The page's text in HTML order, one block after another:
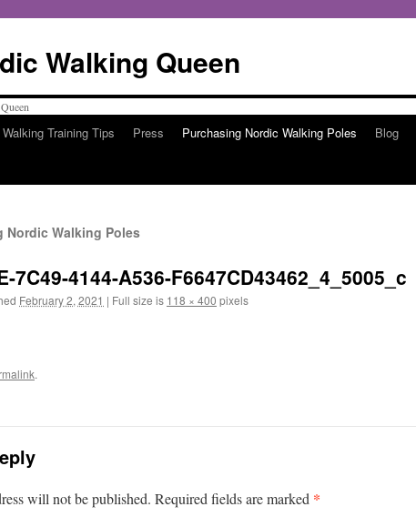
Walking Queen
Training Tips Press Purchasing Nordic Walking Poles Blog
Nordic Walking Poles
7C49-4144-A536-F6647CD43462_4_5005_c
February 2, 2021 | Full size is 118 × 400 pixels
.
will not be published. Required fields are marked *